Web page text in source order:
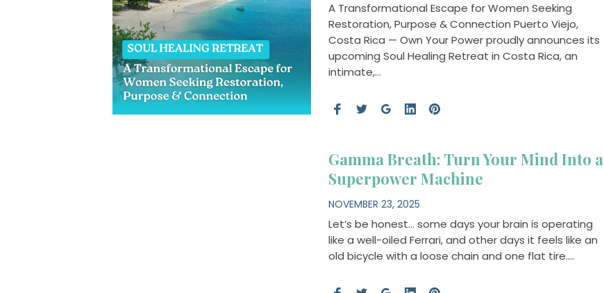
A Transformational Escape for Women Seeking
Restoration, Purpose & Connection Puerto Viejo,
Costa Rica — Own Your Power proudly announces its
upcoming Soul Healing Retreat in Costa Rica, an
intimate,…
Gamma Breath: Turn Your Mind Into a
Superpower Machine
NOVEMBER 23, 2025
Let’s be honest… some days your brain is operating
like a well-oiled Ferrari, and other days it feels like an
old bicycle with a loose chain and one flat tire….